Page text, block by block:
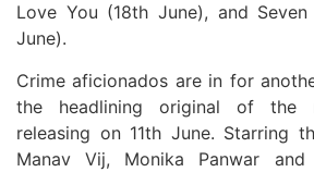
Love You (18th June), and
June).
Crime aficionados are in for
the headlining original of the
releasing on 11th June. Starring
Manav Vij, Monika Panwar